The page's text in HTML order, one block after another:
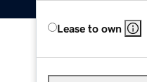
Lease to own